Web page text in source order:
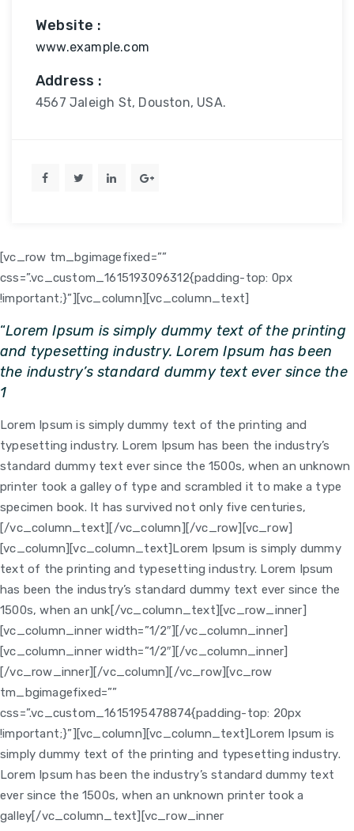
Website :
www.example.com
Address :
4567 Jaleigh St, Douston, USA.
[vc_row tm_bgimagefixed=””
css=”.vc_custom_1615193096312{padding-top: 0px
!important;}”][vc_column] [vc_column_text]
“Lorem Ipsum is simply dummy text of the printing
and typesetting industry. Lorem Ipsum has been
the industry’s standard dummy text ever since the
1
Lorem Ipsum is simply dummy text of the printing and
typesetting industry. Lorem Ipsum has been the industry’s
standard dummy text ever since the 1500s, when an unknown
printer took a galley of type and scrambled it to make a type
specimen book. It has survived not only five centuries,
[/vc_column_text][/vc_column][/vc_row][vc_row]
[vc_column] [vc_column_text]Lorem Ipsum is simply dummy
text of the printing and typesetting industry. Lorem Ipsum
has been the industry’s standard dummy text ever since the
1500s, when an unk[/vc_column_text][vc_row_inner]
[vc_column_inner width=”1/2″] [/vc_column_inner]
[vc_column_inner width=”1/2″] [/vc_column_inner]
[/vc_row_inner][/vc_column][/vc_row][vc_row
tm_bgimagefixed=””
css=”.vc_custom_1615195478874{padding-top: 20px
!important;}”][vc_column] [vc_column_text]Lorem Ipsum is
simply dummy text of the printing and typesetting industry.
Lorem Ipsum has been the industry’s standard dummy text
ever since the 1500s, when an unknown printer took a
galley[/vc_column_text][vc_row_inner